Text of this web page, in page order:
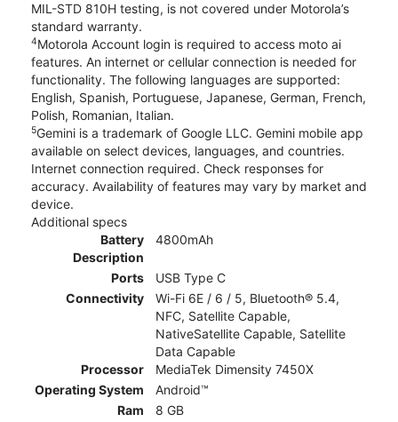
MIL-STD 810H testing, is not covered under Motorola’s
standard warranty.
4Motorola Account login is required to access moto ai
features. An internet or cellular connection is needed for
functionality. The following languages are supported:
English, Spanish, Portuguese, Japanese, German, French,
Polish, Romanian, Italian.
5Gemini is a trademark of Google LLC. Gemini mobile app
available on select devices, languages, and countries.
Internet connection required. Check responses for
accuracy. Availability of features may vary by market and
device.
Additional specs
Battery
Description
4800mAh
Ports
USB Type C
Connectivity
Wi-Fi 6E / 6 / 5, Bluetooth® 5.4,
NFC, Satellite Capable,
NativeSatellite Capable, Satellite
Data Capable
Processor
MediaTek Dimensity 7450X
Operating System
Android™
Ram
8 GB